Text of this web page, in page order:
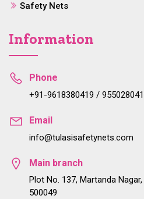
Safety Nets
Information
Phone
+91-9618380419 /
Email
info@tulasisafetynets.com
Main branch
Plot No. 137, Martanda
500049